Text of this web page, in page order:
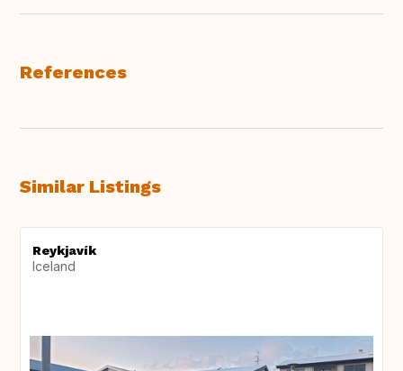
References
Similar Listings
Reykjavík
Iceland